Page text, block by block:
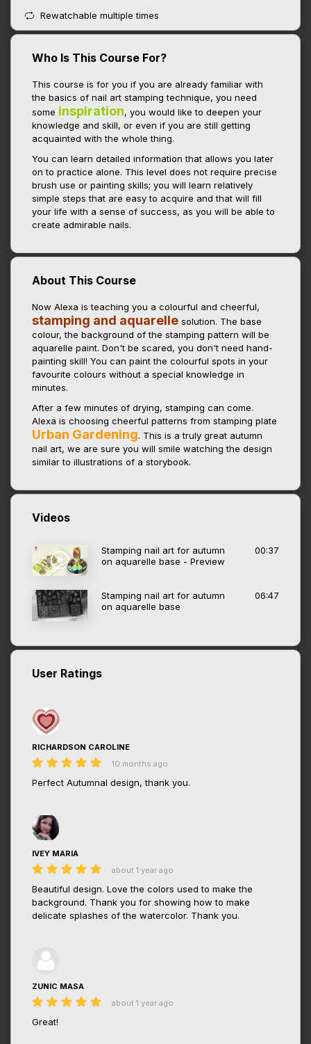
Rewatchable multiple times
Who Is This Course For?
This course is for you if you are already familiar with
the basics of nail art stamping technique, you need
some inspiration, you would like to deepen your
knowledge and skill, or even if you are still getting
acquainted with the whole thing.
You can learn detailed information that allows you later
on to practice alone. This level does not require precise
brush use or painting skills; you will learn relatively
simple steps that are easy to acquire and that will fill
your life with a sense of success, as you will be able to
create admirable nails.
About This Course
Now Alexa is teaching you a colourful and cheerful,
stamping and aquarelle solution. The base
colour, the background of the stamping pattern will be
aquarelle paint. Don't be scared, you don't need hand-
painting skill! You can paint the colourful spots in your
favourite colours without a special knowledge in
minutes.
After a few minutes of drying, stamping can come.
Alexa is choosing cheerful patterns from stamping plate
Urban Gardening. This is a truly great autumn
nail art, we are sure you will smile watching the design
similar to illustrations of a storybook.
Videos
Stamping nail art for autumn
on aquarelle base - Preview
00:37
Stamping nail art for autumn
on aquarelle base
06:47
User Ratings
RICHARDSON CAROLINE
10 months ago
Perfect Autumnal design, thank you.
IVEY MARIA
about 1 year ago
Beautiful design. Love the colors used to make the
background. Thank you for showing how to make
delicate splashes of the watercolor. Thank you.
ZUNIC MASA
about 1 year ago
Great!